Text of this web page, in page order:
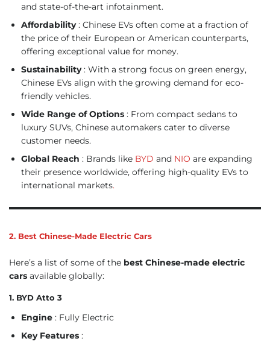
and state-of-the-art infotainment.
Affordability: Chinese EVs often come at a fraction of
the price of their European or American counterparts,
offering exceptional value for money.
Sustainability: With a strong focus on green energy,
Chinese EVs align with the growing demand for eco-
friendly vehicles.
Wide Range of Options : From compact sedans to
luxury SUVs, Chinese automakers cater to diverse
customer needs.
Global Reach : Brands like BYD and NIO are expanding
their presence worldwide, offering high-quality EVs to
international markets.
2. Best Chinese-Made Electric Cars
Here’s a list of some of the best Chinese-made electric
cars available globally:
1. BYD Atto 3
Engine : Fully Electric
Key Features :